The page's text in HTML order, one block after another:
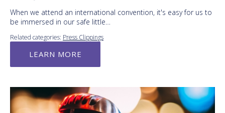
When we attend an international convention, it's easy for us to
be immersed in our safe little…
Related categories: Press Clippings
LEARN MORE